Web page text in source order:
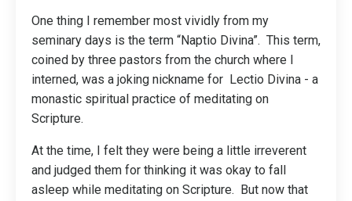
One thing I remember most vividly from my
seminary days is the term “Naptio Divina”. This term,
coined by three pastors from the church where I
interned, was a joking nickname for Lectio Divina - a
monastic spiritual practice of meditating on
Scripture.
At the time, I felt they were being a little irreverent
and judged them for thinking it was okay to fall
asleep while meditating on Scripture. But now that